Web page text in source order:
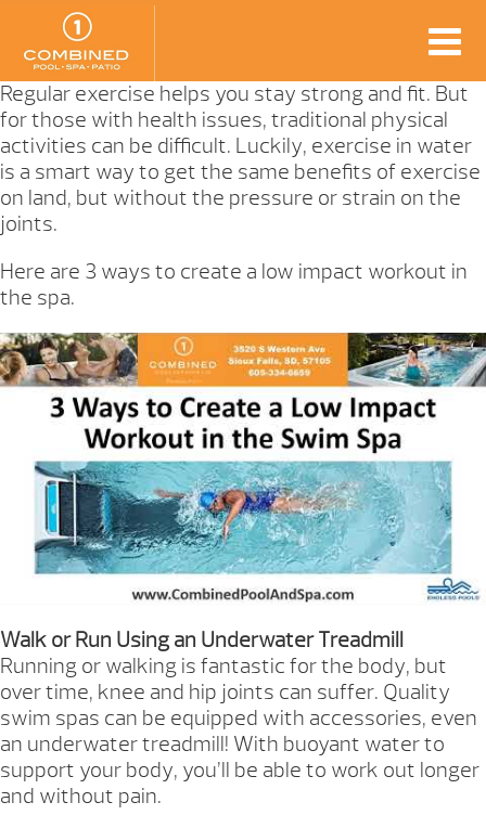
Regular exercise helps you stay strong and fit. But
for those with health issues, traditional physical
activities can be difficult. Luckily, exercise in water
is a smart way to get the same benefits of exercise
on land, but without the pressure or strain on the
joints.
Here are 3 ways to create a low impact workout in
the spa.
Walk or Run Using an Underwater Treadmill
Running or walking is fantastic for the body, but
over time, knee and hip joints can suffer. Quality
swim spas can be equipped with accessories, even
an underwater treadmill! With buoyant water to
support your body, you’ll be able to work out longer
and without pain.